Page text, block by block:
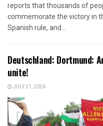
reports that thousands of
commemorate the victory in
Spanish rule, and...
Deutschland: Dortmund:
unite!
JULY 21, 2026